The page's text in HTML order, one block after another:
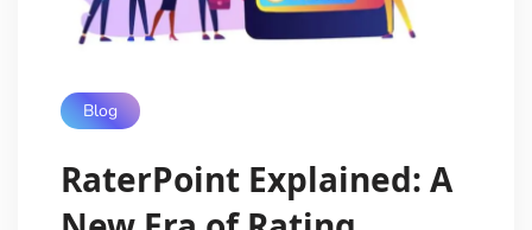
Blog
RaterPoint Explained: A